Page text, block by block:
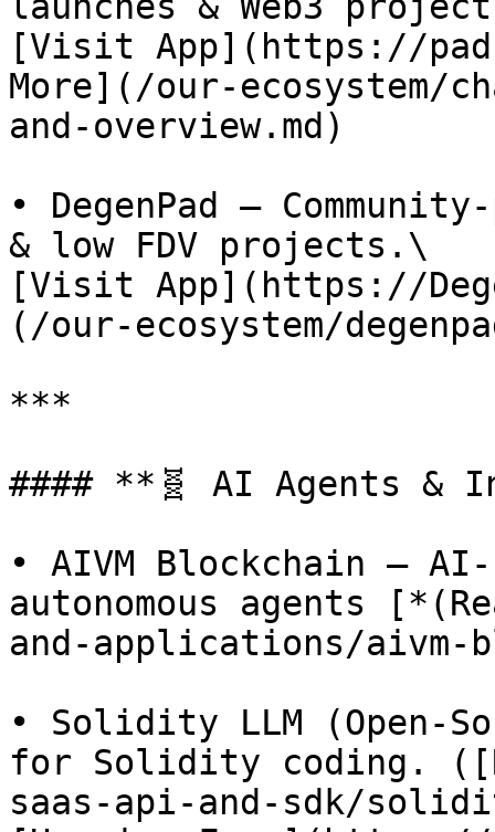
[Visit App](https://
More](/our-ecosystem/
and-overview.md)
• DegenPad –
& low FDV projects.\
[Visit App](https://
(/our-ecosystem/
***
#### **🧬 AI Agents &
• AIVM Blockchain –
autonomous agents
and-applications/aivm-
• Solidity LLM (Open-
for Solidity coding.
saas-api-and-sdk/